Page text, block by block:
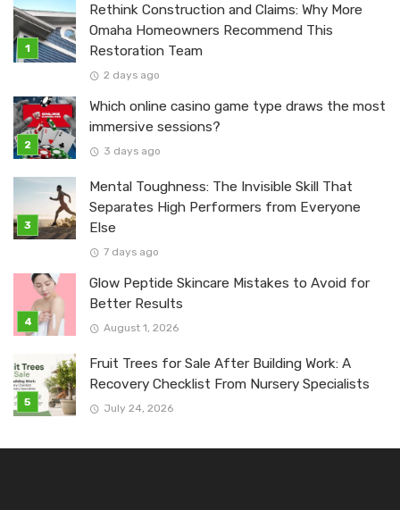
Rethink Construction and Claims: Why More
Omaha Homeowners Recommend This
Restoration Team
2 days ago
Which online casino game type draws the most
immersive sessions?
3 days ago
Mental Toughness: The Invisible Skill That
Separates High Performers from Everyone
Else
7 days ago
Glow Peptide Skincare Mistakes to Avoid for
Better Results
August 1, 2026
Fruit Trees for Sale After Building Work: A
Recovery Checklist From Nursery Specialists
July 24, 2026